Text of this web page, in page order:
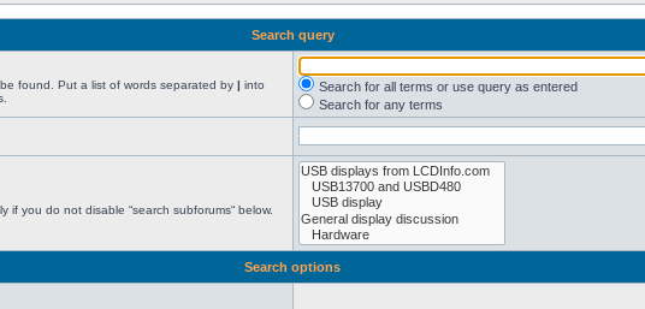
Search query
found. Put a list of words separated by | into
Search for all terms or use query as entered
Search for any terms
you do not disable “search subforums“ below.
Search options